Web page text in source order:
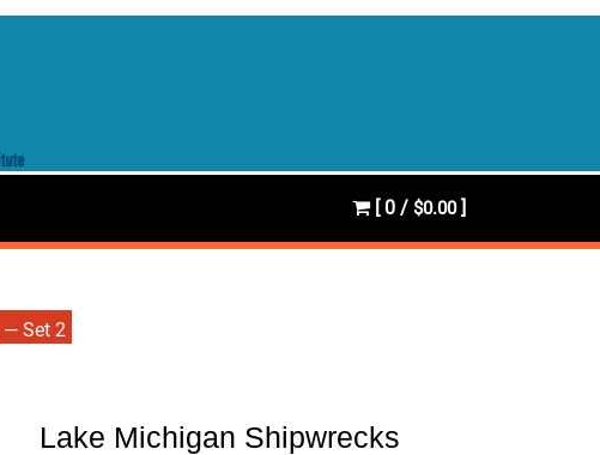
[ 0 / $0.00]
— Set 2
Lake Michigan Shipwrecks